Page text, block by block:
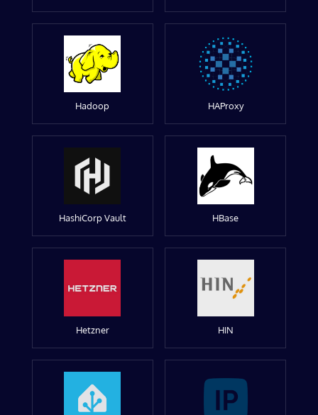
Hadoop HAProxy
HashiCorp Vault HBase
Hetzner HIN